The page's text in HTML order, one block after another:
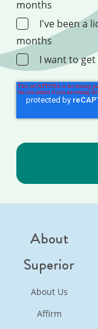
months
I've been a
months
I want to
About
Superior
About Us
Affirm